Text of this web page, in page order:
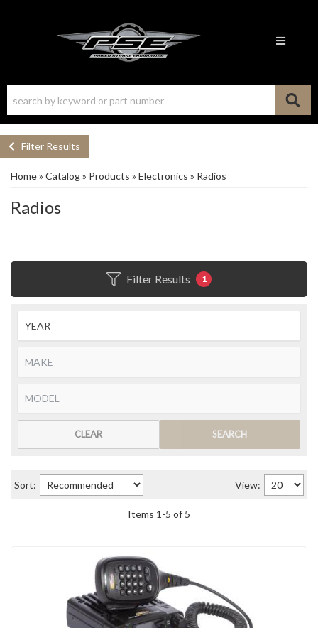
Toggle
Filter Results
Home» Catalog» Products » Electronics » Radios
Radios
Filter Results 1
SEARCH
CLEAR
Sort: View:
Items 1 -5 of 5